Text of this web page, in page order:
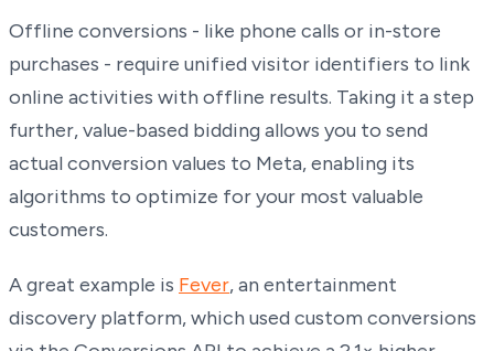
Offline conversions - like phone calls or in-store
purchases - require unified visitor identifiers to link
online activities with offline results. Taking it a step
further, value-based bidding allows you to send
actual conversion values to Meta, enabling its
algorithms to optimize for your most valuable
customers.
A great example is Fever, an entertainment
discovery platform, which used custom conversions